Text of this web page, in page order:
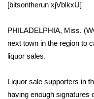
Sunrise & Midday
Sports
[bitsontherun xjVblkxU]
PHILADELPHIA, Miss.
next town in the region to
liquor sales.
Liquor sale supporters in
having enough signatures